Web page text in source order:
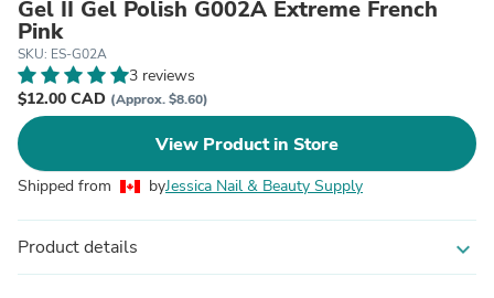
Gel II Gel Polish G002A Extreme French
Pink
SKU: ES-G02A
3 reviews
$12.00 CAD (Approx. $8.60)
View Product in Store
Shipped from byJessica Nail & Beauty Supply
Product details expand_more